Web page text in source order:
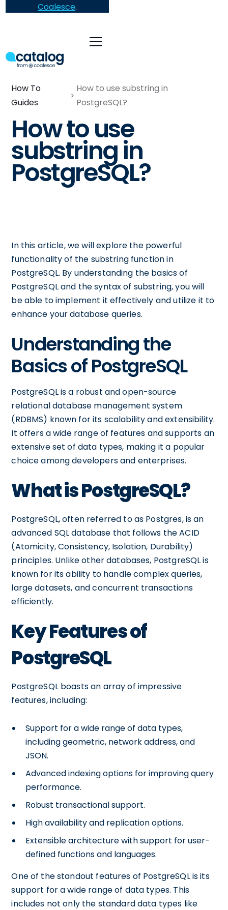
Coalesce.
How To
Guides
How to use substring in
PostgreSQL?
How to use
substring in
PostgreSQL?
In this article, we will explore the powerful
functionality of the substring function in
PostgreSQL. By understanding the basics of
PostgreSQL and the syntax of substring, you will
be able to implement it effectively and utilize it to
enhance your database queries.
Understanding the
Basics of PostgreSQL
PostgreSQL is a robust and open-source
relational database management system
(RDBMS) known for its scalability and extensibility.
It offers a wide range of features and supports an
extensive set of data types, making it a popular
choice among developers and enterprises.
What is PostgreSQL?
PostgreSQL, often referred to as Postgres, is an
advanced SQL database that follows the ACID
(Atomicity, Consistency, Isolation, Durability)
principles. Unlike other databases, PostgreSQL is
known for its ability to handle complex queries,
large datasets, and concurrent transactions
efficiently.
Key Features of
PostgreSQL
PostgreSQL boasts an array of impressive
features, including:
Support for a wide range of data types,
including geometric, network address, and
JSON.
Advanced indexing options for improving query
performance.
Robust transactional support.
High availability and replication options.
Extensible architecture with support for user-
defined functions and languages.
One of the standout features of PostgreSQL is its
support for a wide range of data types. This
includes not only the standard data types like